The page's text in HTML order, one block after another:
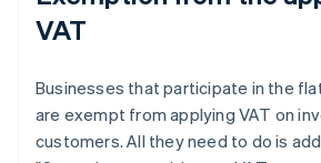
VAT
Businesses that participate in the
are exempt from applying VAT on
customers. All they need to do is